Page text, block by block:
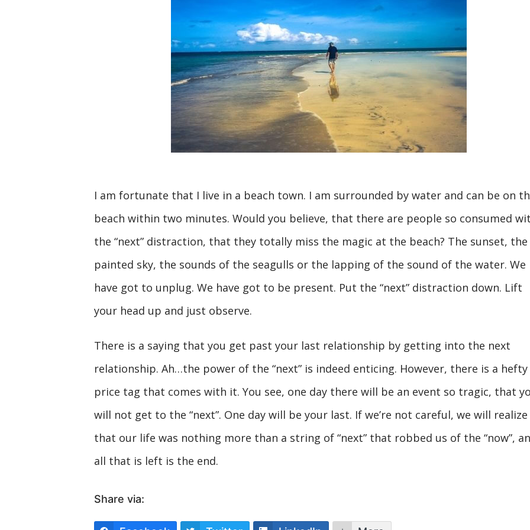
I am fortunate that I live in a beach town. I am surrounded by water and can be on
beach within two minutes. Would you believe, that there are people so consumed
the “next” distraction, that they totally miss the magic at the beach? The sunset, the
painted sky, the sounds of the seagulls or the lapping of the sound of the water. We
have got to unplug. We have got to be present. Put the “next” distraction down. Lift
your head up and just observe.
There is a saying that you get past your last relationship by getting into the next
relationship. Ah…the power of the “next” is indeed enticing. However, there is a hefty
price tag that comes with it. You see, one day there will be an event so tragic, that
will not get to the “next”. One day will be your last. If we’re not careful, we will realize
that our life was nothing more than a string of “next” that robbed us of the “now”,
all that is left is the end.
Share via: